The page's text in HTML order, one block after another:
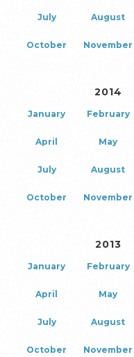
July August
October November
2014
January February
April May
July August
October November
2013
January February
April May
July August
October November